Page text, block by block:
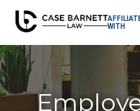
WITH